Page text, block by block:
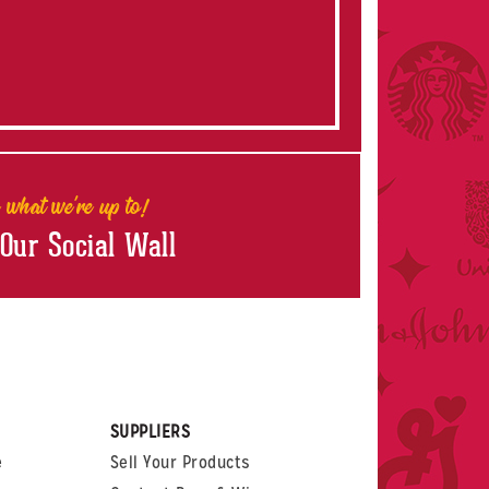
what we're up to!
Social Wall
LinkedIn
on Glassdoor
SUPPLIERS
Sell Your Products